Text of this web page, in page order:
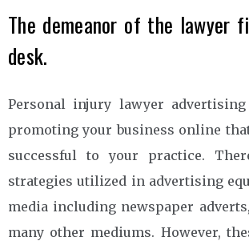
The demeanor of the
desk.
Personal injury lawyer
promoting your business online
successful to your practice.
strategies utilized in advertising
media including newspaper
many other mediums. However,